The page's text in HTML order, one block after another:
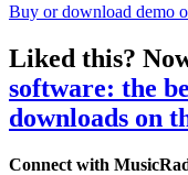
Buy or download demo
Liked this?
software: the
downloads on
Connect with